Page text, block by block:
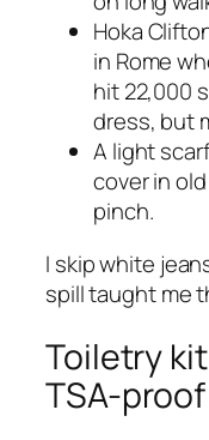
Hoka
in Rome
hit 22,000
dress, but
A light
cover in
pinch.
I skip white
spill taught me
Toiletry
TSA-proof